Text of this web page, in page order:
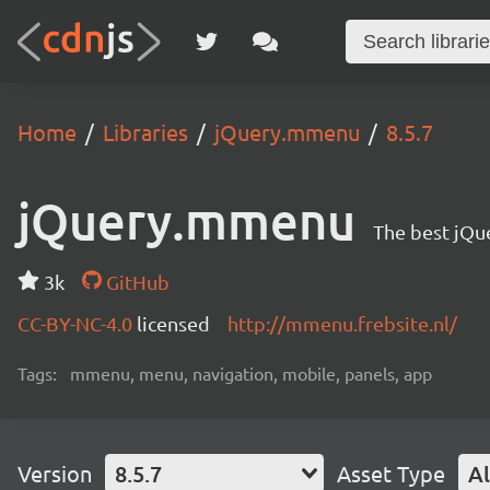
Home Libraries jQuery.mmenu 8.5.7
jQuery.mmenu The best
3k
GitHub
CC-BY-NC-4.0 licensed http://mmenu.frebsite.nl/
Tags: mmenu, menu, navigation, mobile, panels, app
Version 8.5.7 Asset Type